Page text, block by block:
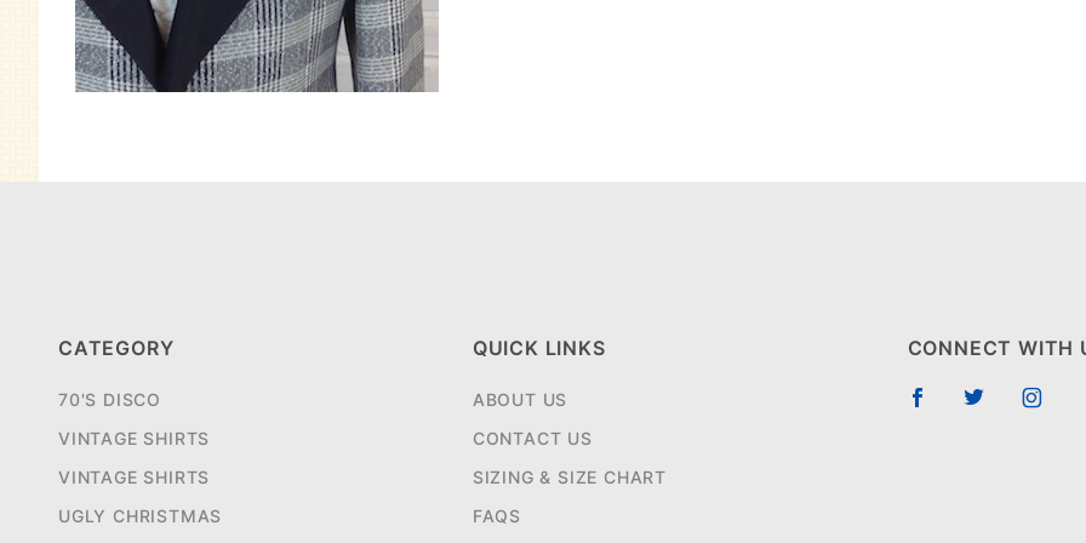
CATEGORY
70'S DISCO
VINTAGE SHIRTS
VINTAGE SHIRTS
UGLY CHRISTMAS
QUICK LINKS
ABOUT US
CONTACT US
SIZING & SIZE CHART
FAQS
CONNECT WITH